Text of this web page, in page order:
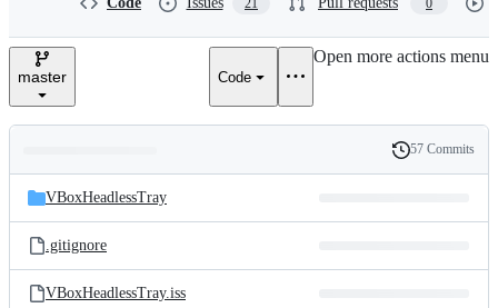
e
21 0
master Code
Open more actions menu
and
files
Latest
commit
History
57 Commits
VBoxHeadlessTray
.gitignore
VBoxHeadlessTray.iss